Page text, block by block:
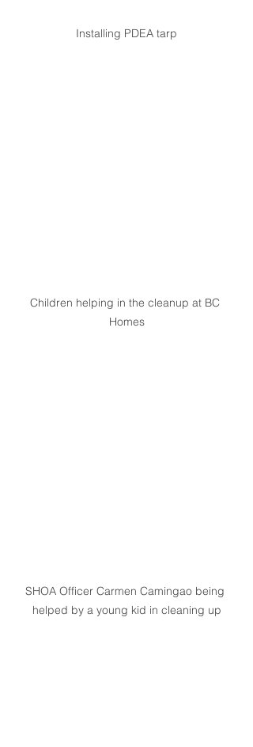
Installing PDEA tarp
Children helping in the cleanup at BC
Homes
SHOA Officer Carmen Camingao being
helped by a young kid in cleaning up